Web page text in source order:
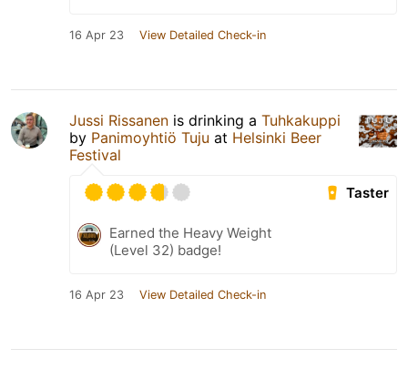
16 Apr 23 View Detailed Check-in
Jussi Rissanen is drinking a Tuhkakuppi
by Panimoyhtiö Tuju at Helsinki Beer
Festival
Taster
Earned the Heavy Weight
(Level 32) badge!
16 Apr 23 View Detailed Check-in